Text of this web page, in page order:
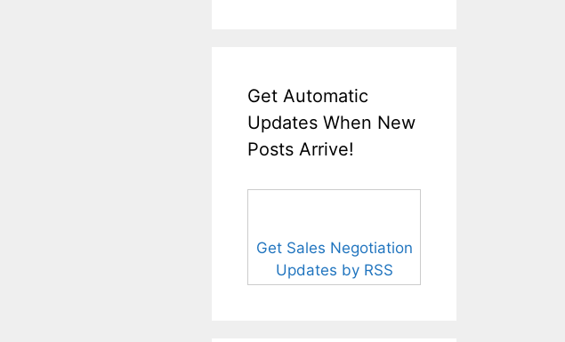
Get Automatic
Updates When New
Posts Arrive!
Get Sales Negotiation
Updates by RSS